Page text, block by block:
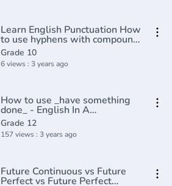
Learn English Punctuation How
to use hyphens with compound
adjectives
Grade 10
6 views : 3 years ago
How to use _have something
done_ - English In A
Minute(720P_HD)
Grade 12
157 views : 3 years ago
Future Continuous vs Future
Perfect vs Future Perfect